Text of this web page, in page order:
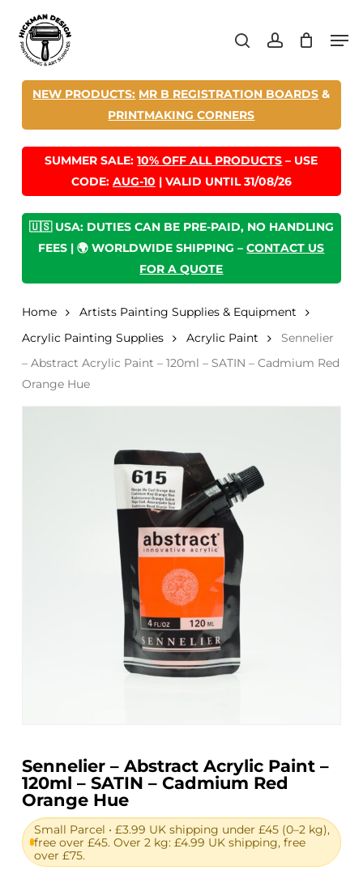
main
search account
NEW PRODUCTS: MR B REGISTRATION BOARDS &
PRINTMAKING CORNERS
SUMMER SALE:10% OFF ALL PRODUCTS – USE
CODE: AUG-10 | VALID UNTIL 31/08/26
🇺🇸 USA: DUTIES CAN BE PRE-PAID, NO HANDLING
FEES | 🌍 WORLDWIDE SHIPPING –CONTACT US
FOR A QUOTE
Home
Artists Painting Supplies & Equipment
Acrylic Painting Supplies
Acrylic Paint
Sennelier
– Abstract Acrylic Paint – 120ml – SATIN – Cadmium Red
Orange Hue
Sennelier – Abstract Acrylic Paint –
120ml – SATIN – Cadmium Red
Orange Hue
Small Parcel • £3.99 UK shipping under £45 (0–2 kg),
free over £45. Over 2 kg: £4.99 UK shipping, free
over £75.